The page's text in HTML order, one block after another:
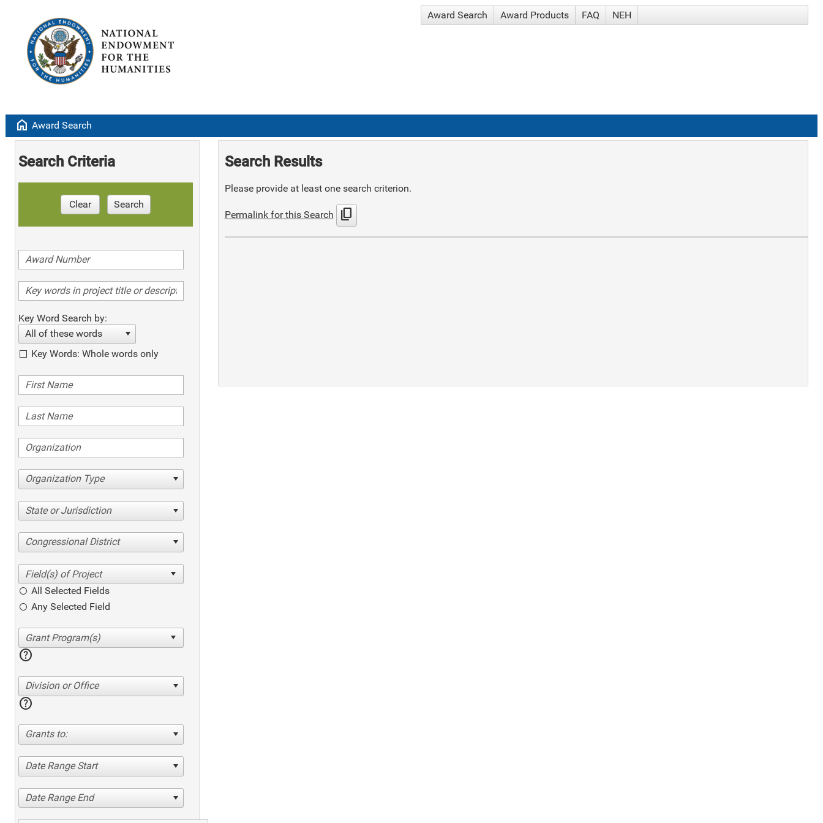
Award Search Award Products FAQ NEH
home Award Search
Search Criteria
Clear Search
Key Word Search by:
All of these words
Key Words: Whole words only
Organization Type
State or Jurisdiction
Congressional District
All Selected Fields
Any Selected Field
help
Division or Office
help
Grants to:
Date Range Start
Date Range End
Search Results
Please provide at least one search criterion.
Permalink for this Search content_copy